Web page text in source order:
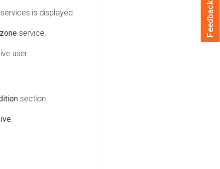
is displayed.
service.
user.
section.
Feedback